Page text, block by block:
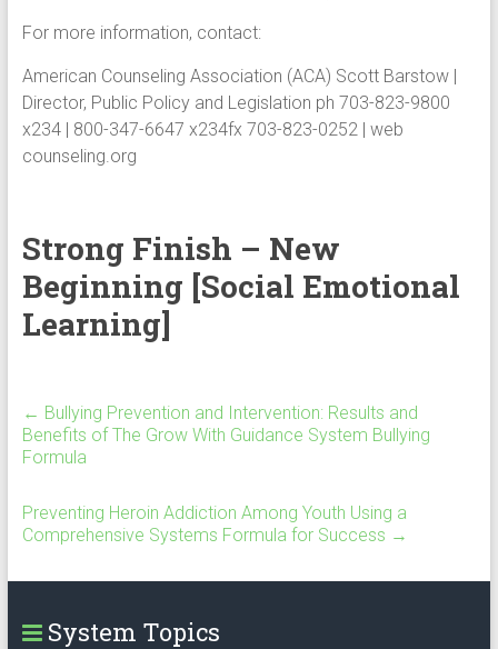
For more information, contact:
American Counseling Association (ACA) Scott Barstow |
Director, Public Policy and Legislation ph 703-823-9800
x234 | 800-347-6647 x234fx 703-823-0252 | web
counseling.org
Strong Finish – New
Beginning [Social Emotional
Learning]
← Bullying Prevention and Intervention: Results and
Benefits of The Grow With Guidance System Bullying
Formula
Preventing Heroin Addiction Among Youth Using a
Comprehensive Systems Formula for Success →
System Topics